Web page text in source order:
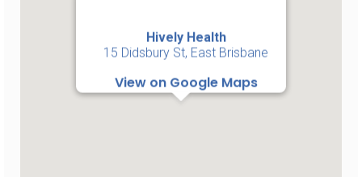
Hively Health
15 Didsbury St, East Brisbane
View on Google Maps